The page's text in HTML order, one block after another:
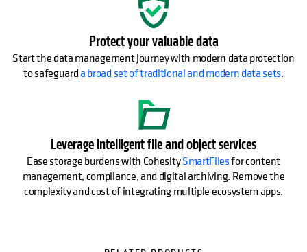
Protect your valuable data
Start the data management journey with modern data protection
to safeguarda broad set of traditional and modern data sets.
Leverage intelligent file and object services
Ease storage burdens with CohesitySmartFilesfor content
management, compliance, and digital archiving. Remove the
complexity and cost of integrating multiple ecosystem apps.